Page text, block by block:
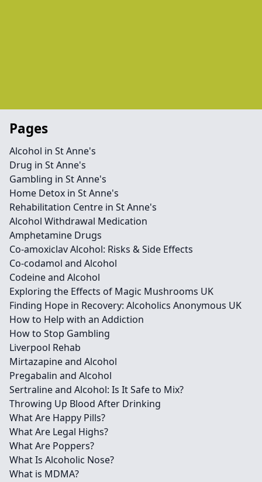
Pages
Alcohol in St Anne's
Drug in St Anne's
Gambling in St Anne's
Home Detox in St Anne's
Rehabilitation Centre in St Anne's
Alcohol Withdrawal Medication
Amphetamine Drugs
Co-amoxiclav Alcohol: Risks & Side Effects
Co-codamol and Alcohol
Codeine and Alcohol
Exploring the Effects of Magic Mushrooms UK
Finding Hope in Recovery: Alcoholics Anonymous UK
How to Help with an Addiction
How to Stop Gambling
Liverpool Rehab
Mirtazapine and Alcohol
Pregabalin and Alcohol
Sertraline and Alcohol: Is It Safe to Mix?
Throwing Up Blood After Drinking
What Are Happy Pills?
What Are Legal Highs?
What Are Poppers?
What Is Alcoholic Nose?
What is MDMA?